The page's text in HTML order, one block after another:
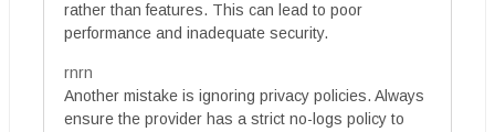
rather than features. This can lead to poor
performance and inadequate security.
rnrn
Another mistake is ignoring privacy policies. Always
ensure the provider has a strict no-logs policy to